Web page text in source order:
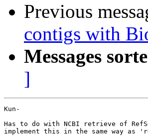
Previous
contigs with
Messages
]
Kun-
Has to do with NCBI retrieve of
implement this in the same way as